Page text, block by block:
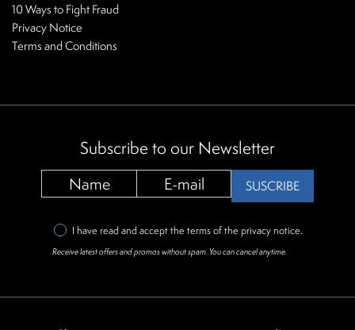
10 Ways to Fight Fraud
Privacy Notice
Terms and Conditions
Subscribe to our Newsletter
SUSCRIBE
I have read and accept the terms of the privacy notice.
Receive latest offers and promos without spam. You can cancel anytime.